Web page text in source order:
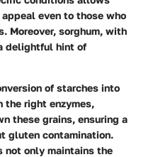
even to those who
Moreover, sorghum, with
delightful hint of
of starches into
the right enzymes,
these grains, ensuring a
gluten contamination.
not only maintains the